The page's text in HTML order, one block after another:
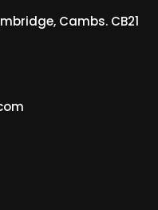
Cambs. CB21